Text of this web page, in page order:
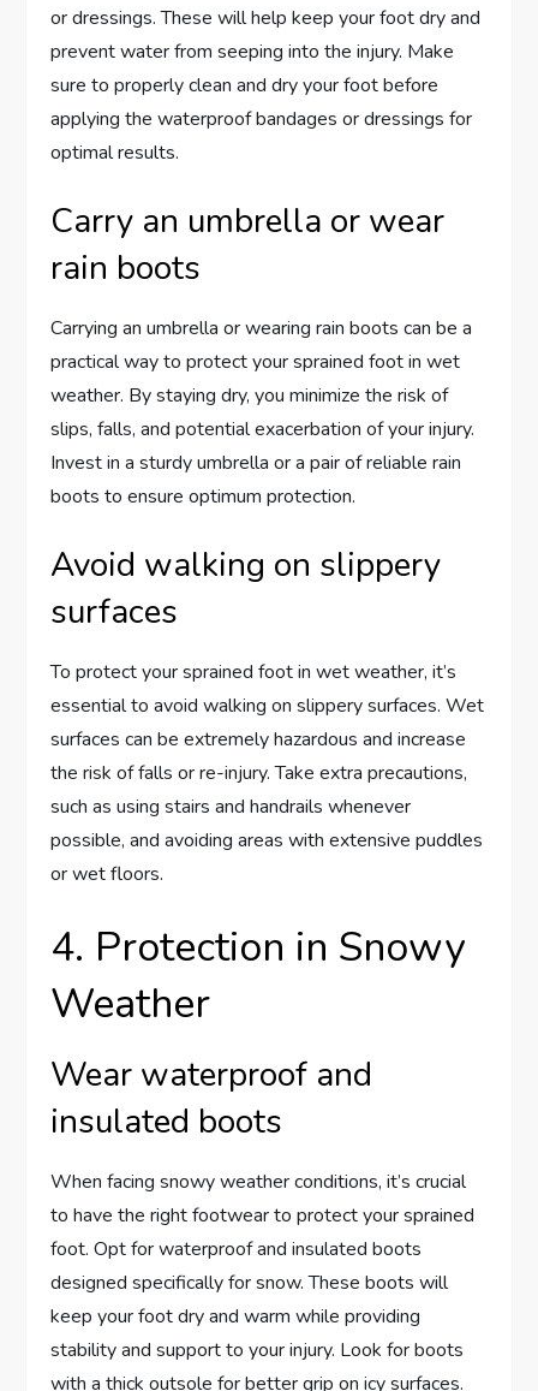
or dressings. These will help keep your foot dry and
prevent water from seeping into the injury. Make
sure to properly clean and dry your foot before
applying the waterproof bandages or dressings for
optimal results.
Carry an umbrella or wear
rain boots
Carrying an umbrella or wearing rain boots can be a
practical way to protect your sprained foot in wet
weather. By staying dry, you minimize the risk of
slips, falls, and potential exacerbation of your injury.
Invest in a sturdy umbrella or a pair of reliable rain
boots to ensure optimum protection.
Avoid walking on slippery
surfaces
To protect your sprained foot in wet weather, it’s
essential to avoid walking on slippery surfaces. Wet
surfaces can be extremely hazardous and increase
the risk of falls or re-injury. Take extra precautions,
such as using stairs and handrails whenever
possible, and avoiding areas with extensive puddles
or wet floors.
4. Protection in Snowy
Weather
Wear waterproof and
insulated boots
When facing snowy weather conditions, it’s crucial
to have the right footwear to protect your sprained
foot. Opt for waterproof and insulated boots
designed specifically for snow. These boots will
keep your foot dry and warm while providing
stability and support to your injury. Look for boots
with a thick outsole for better grip on icy surfaces.